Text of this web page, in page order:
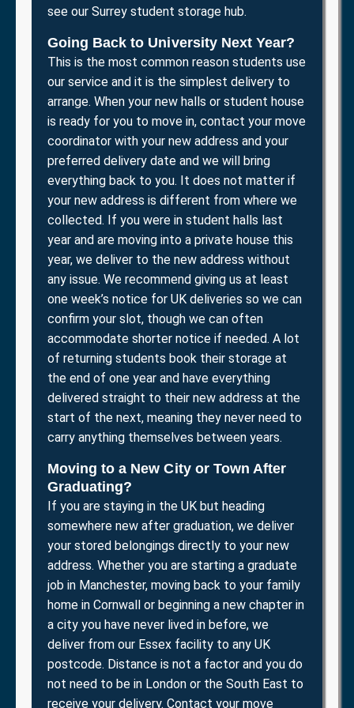
see our Surrey student storage hub.
Going Back to University Next Year?
This is the most common reason students use
our service and it is the simplest delivery to
arrange. When your new halls or student house
is ready for you to move in, contact your move
coordinator with your new address and your
preferred delivery date and we will bring
everything back to you. It does not matter if
your new address is different from where we
collected. If you were in student halls last
year and are moving into a private house this
year, we deliver to the new address without
any issue. We recommend giving us at least
one week’s notice for UK deliveries so we can
confirm your slot, though we can often
accommodate shorter notice if needed. A lot
of returning students book their storage at
the end of one year and have everything
delivered straight to their new address at the
start of the next, meaning they never need to
carry anything themselves between years.
Moving to a New City or Town After
Graduating?
If you are staying in the UK but heading
somewhere new after graduation, we deliver
your stored belongings directly to your new
address. Whether you are starting a graduate
job in Manchester, moving back to your family
home in Cornwall or beginning a new chapter in
a city you have never lived in before, we
deliver from our Essex facility to any UK
postcode. Distance is not a factor and you do
not need to be in London or the South East to
receive your delivery. Contact your move